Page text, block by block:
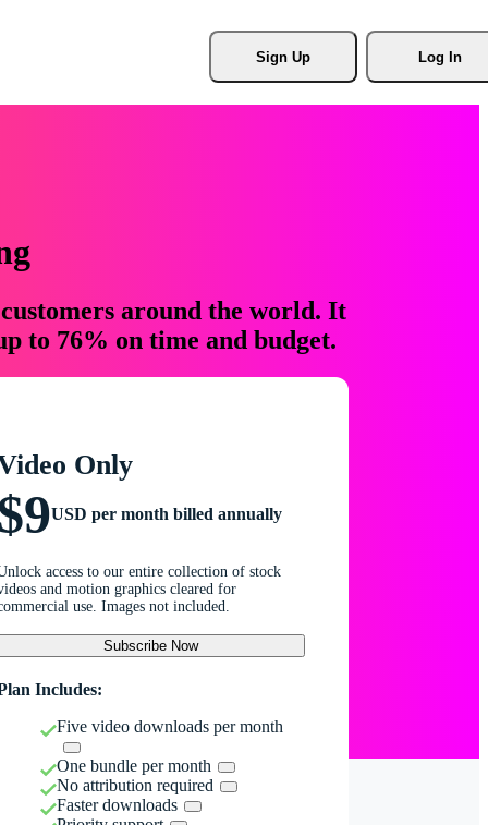
Sign Up Log In
around the world. It
to 76% on time and budget.
Only
USD per month billed annually
access to our entire collection of stock
and motion graphics cleared for
use. Images not included.
Subscribe Now
Includes:
Five video downloads per month
One bundle per month
No attribution required
Faster downloads